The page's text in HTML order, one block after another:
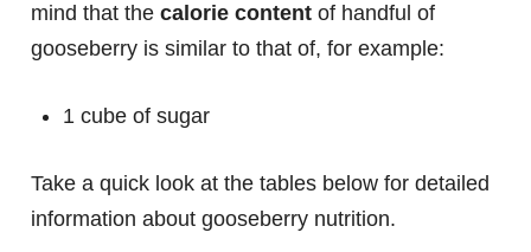
mind that the calorie content of handful of
gooseberry is similar to that of, for example:
1 cube of sugar
Take a quick look at the tables below for detailed
information about gooseberry nutrition.